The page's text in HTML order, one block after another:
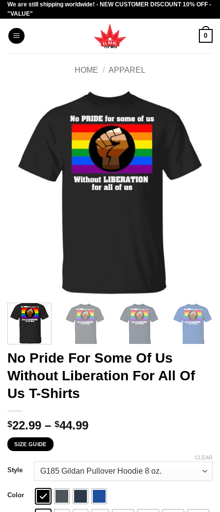
Skip
to
content
We are still shipping worldwide! - NEW CUSTOMER DISCOUNT 10% OFF -
"VALUE"
0
HOME / APPAREL
No Pride For Some Of Us
Without Liberation For All Of
Us T-Shirts
$22.99 – $44.99Price
through
$44.99
SIZE GUIDE
Style
Color
CLEAR